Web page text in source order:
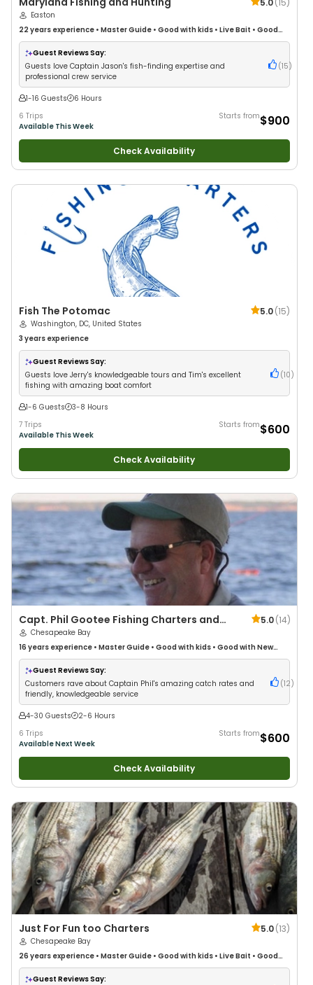
Easton
22 years experience • Master Guide • Good with kids • Live Bait • Good
with New Anglers•Nature / Wildlife Views•Good with Large Groups•
Good with Families • Saltwater Fishing
Guest Reviews Say:
Guests love Captain Jason's fish-finding expertise and
professional crew service
(15 )
1-16 Guests
6 Hours
6 Trips
Available This Week
Starts from$900
Check Availability
Fish The Potomac 5.0(15)
Washington, DC, United States
3 years experience
Guest Reviews Say:
Guests love Jerry's knowledgeable tours and Tim's excellent
fishing with amazing boat comfort
(10 )
1-6 Guests
3-8 Hours
7 Trips
Available This Week
Starts from$600
Check Availability
Capt. Phil Gootee Fishing Charters and
Tours
5.0(14)
Chesapeake Bay
16 years experience • Master Guide • Good with kids • Good with New
Anglers•Good with Large Groups•Good with Families•Saltwater
Fishing•Bass Fishing•Deep Sea Fishing
Guest Reviews Say:
Customers rave about Captain Phil's amazing catch rates and
friendly, knowledgeable service
(12 )
4-30 Guests
2-6 Hours
6 Trips
Available Next Week
Starts from$600
Check Availability
Just For Fun too Charters 5.0(13)
Chesapeake Bay
26 years experience • Master Guide • Good with kids • Live Bait • Good
with New Anglers•Good with Large Groups•Good with Families•
Saltwater Fishing•Bass Fishing
Guest Reviews Say: